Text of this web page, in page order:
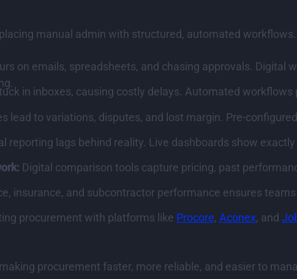
manual admin with structured, automated workflows.
on emails, spreadsheets, and chasing approvals. Digital
in inboxes, causing costly delays. Automated workflows
lead to variations, disputes, and lost margin. Pre-
reporting lags behind reality. Live dashboards show
Digital comparison tools capture pricing, past
insurance, and subcontractor performance ensures teams
procurement with platforms like Procore, Aconex, and
procurement faster, more reliable, and easier to